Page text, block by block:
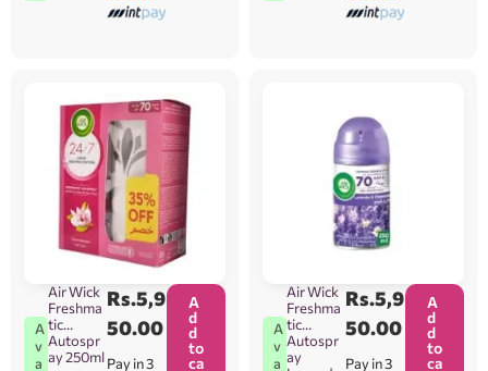
A
v
a
Air Wick
Freshma
tic
Autospr
ay 250ml
Rs.5,9
50.00
Pay in 3
A
d
d
to
ca
A
v
a
Air Wick
Freshma
tic
Autospr
ay
Rs.5,9
50.00
Pay in 3
A
d
d
to
ca